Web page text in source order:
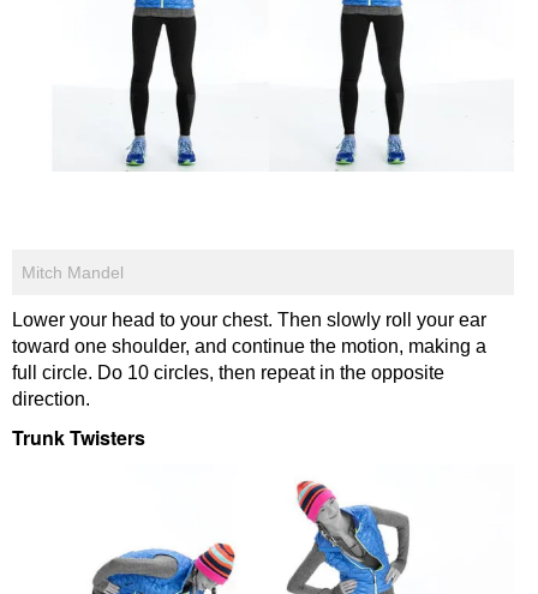
Mitch Mandel
Lower your head to your chest. Then slowly roll your ear
toward one shoulder, and continue the motion, making a
full circle. Do 10 circles, then repeat in the opposite
direction.
Trunk Twisters